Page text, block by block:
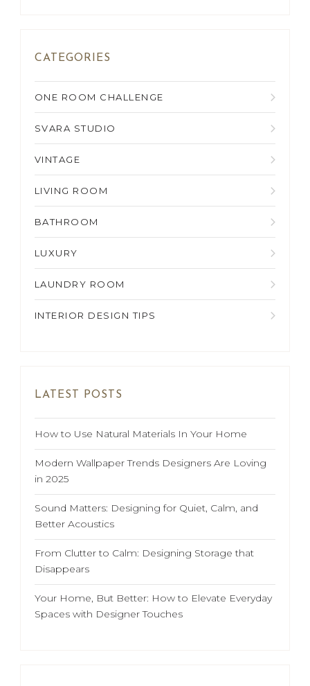
CATEGORIES
ONE ROOM CHALLENGE
SVARA STUDIO
VINTAGE
LIVING ROOM
BATHROOM
LUXURY
LAUNDRY ROOM
INTERIOR DESIGN TIPS
LATEST POSTS
How to Use Natural Materials In Your Home
Modern Wallpaper Trends Designers Are Loving
in 2025
Sound Matters: Designing for Quiet, Calm, and
Better Acoustics
From Clutter to Calm: Designing Storage that
Disappears
Your Home, But Better: How to Elevate Everyday
Spaces with Designer Touches